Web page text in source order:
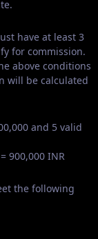
have at least 3
for commission.
above conditions
will be calculated
and 5 valid
900,000 INR
the following